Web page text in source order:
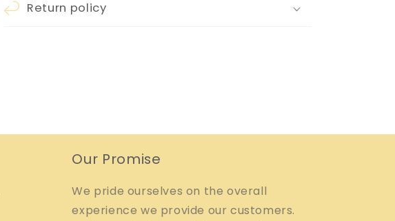
Return policy
Our Promise
We pride ourselves on the overall
experience we provide our customers.